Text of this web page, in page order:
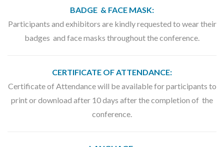
BADGE & FACE MASK:
Participants and exhibitors are kindly requested to wear their
badges and face masks throughout the conference.
CERTIFICATE OF ATTENDANCE:
Certificate of Attendance will be available for participants to
print or download after 10 days after the completion of the
conference.